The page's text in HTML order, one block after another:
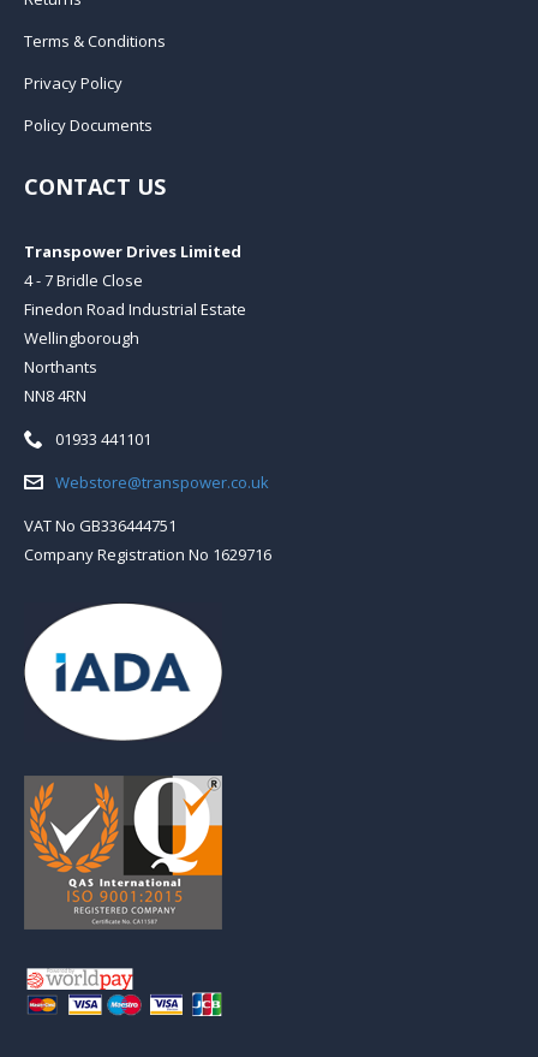
Terms & Conditions
Privacy Policy
Policy Documents
CONTACT US
Transpower Drives Limited
4 - 7 Bridle Close
Finedon Road Industrial Estate
Wellingborough
Northants
NN8 4RN
Telephone:
01933 441101
Email:Webstore@transpower.co.uk
VAT No GB336444751
Company Registration No 1629716